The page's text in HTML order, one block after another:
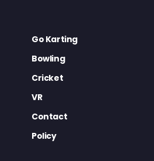
Go Karting
Bowling
Cricket
VR
Contact
Policy